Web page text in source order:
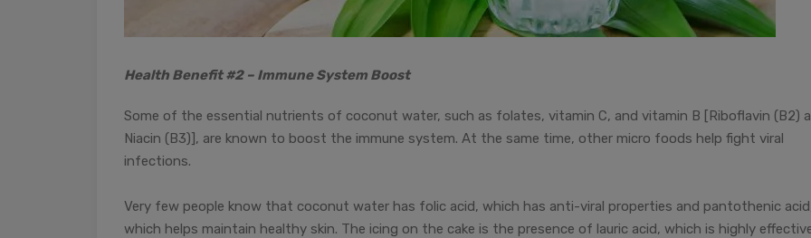
Health Benefit #2 – Immune System Boost
Some of the essential nutrients of coconut water, such as folates, vitamin C, and vitamin B [Riboflavin (B2)
Niacin (B3)], are known to boost the immune system. At the same time, other micro foods help fight viral
infections.
Very few people know that coconut water has folic acid, which has anti-viral properties and pantothenic
which helps maintain healthy skin. The icing on the cake is the presence of lauric acid, which is highly